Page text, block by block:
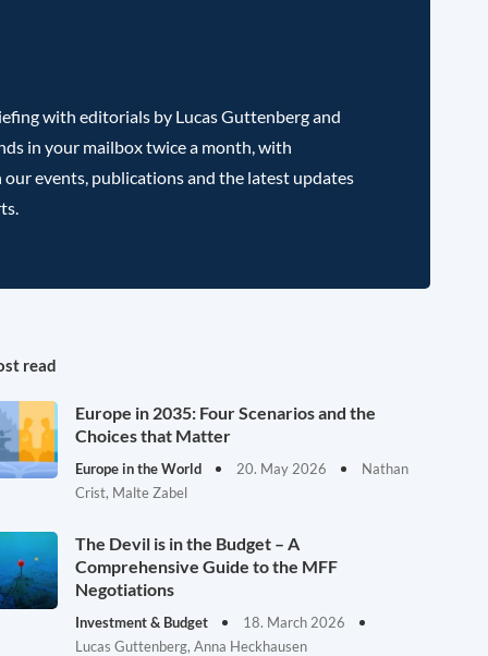
with editorials by Lucas Guttenberg and
in your mailbox twice a month, with
events, publications and the latest updates
read
Europe in 2035: Four Scenarios and the
Choices that Matter
Europe in the World 20. May 2026
Nathan
Crist, Malte Zabel
The Devil is in the Budget – A
Comprehensive Guide to the MFF
Negotiations
Investment & Budget
18. March 2026
Lucas Guttenberg, Anna Heckhausen